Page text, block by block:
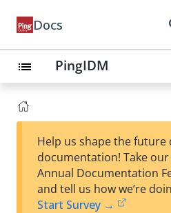
Docs
list PingIDM
Help us shape the future
documentation! Take
Annual Documentation
and tell us how we’re
Start Survey →